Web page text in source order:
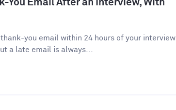
You Email After an Interview, With
you email within 24 hours of your interview
a late email is always...